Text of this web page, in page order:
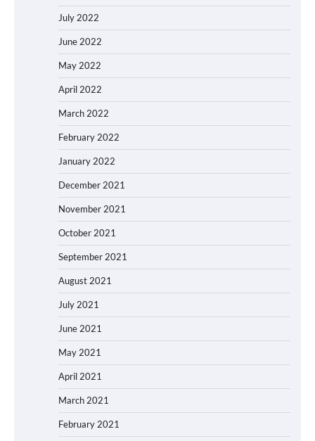
July 2022
June 2022
May 2022
April 2022
March 2022
February 2022
January 2022
December 2021
November 2021
October 2021
September 2021
August 2021
July 2021
June 2021
May 2021
April 2021
March 2021
February 2021